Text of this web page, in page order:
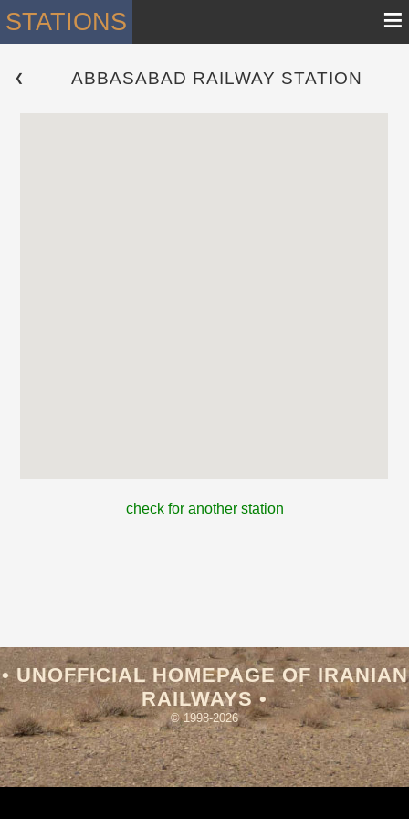
STATIONS ≡
❮ ABBASABAD RAILWAY STATION
check for another station
• UNOFFICIAL HOMEPAGE OF IRANIAN
RAILWAYS •
© 1998-2026